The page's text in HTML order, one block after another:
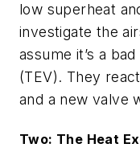
low superheat
investigate the
assume it’s a
(TEV). They
and a new valve
Two: The Heat